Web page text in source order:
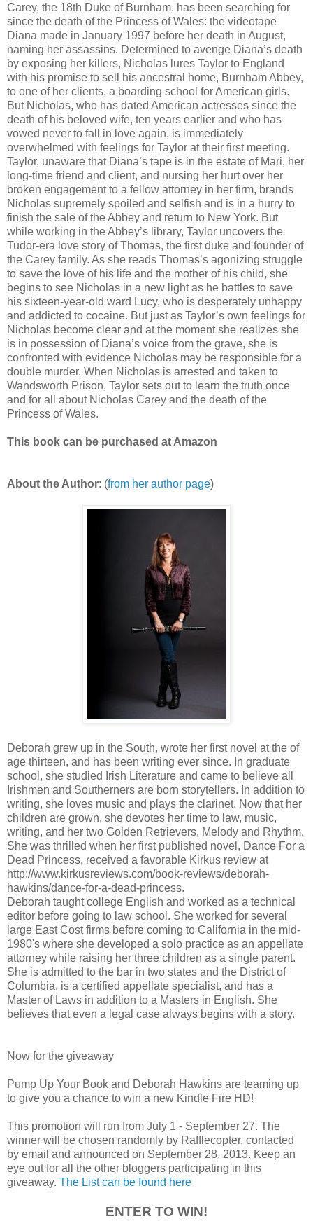
Carey, the 18th Duke of Burnham, has been searching for
since the death of the Princess of Wales: the videotape
Diana made in January 1997 before her death in August,
naming her assassins. Determined to avenge Diana’s death
by exposing her killers, Nicholas lures Taylor to England
with his promise to sell his ancestral home, Burnham Abbey,
to one of her clients, a boarding school for American girls.
But Nicholas, who has dated American actresses since the
death of his beloved wife, ten years earlier and who has
vowed never to fall in love again, is immediately
overwhelmed with feelings for Taylor at their first meeting.
Taylor, unaware that Diana’s tape is in the estate of Mari, her
long-time friend and client, and nursing her hurt over her
broken engagement to a fellow attorney in her firm, brands
Nicholas supremely spoiled and selfish and is in a hurry to
finish the sale of the Abbey and return to New York. But
while working in the Abbey’s library, Taylor uncovers the
Tudor-era love story of Thomas, the first duke and founder of
the Carey family. As she reads Thomas’s agonizing struggle
to save the love of his life and the mother of his child, she
begins to see Nicholas in a new light as he battles to save
his sixteen-year-old ward Lucy, who is desperately unhappy
and addicted to cocaine. But just as Taylor’s own feelings for
Nicholas become clear and at the moment she realizes she
is in possession of Diana’s voice from the grave, she is
confronted with evidence Nicholas may be responsible for a
double murder. When Nicholas is arrested and taken to
Wandsworth Prison, Taylor sets out to learn the truth once
and for all about Nicholas Carey and the death of the
Princess of Wales.
This book can be purchased at Amazon
About the Author: (from her author page)
Deborah grew up in the South, wrote her first novel at the of
age thirteen, and has been writing ever since. In graduate
school, she studied Irish Literature and came to believe all
Irishmen and Southerners are born storytellers. In addition to
writing, she loves music and plays the clarinet. Now that her
children are grown, she devotes her time to law, music,
writing, and her two Golden Retrievers, Melody and Rhythm.
She was thrilled when her first published novel, Dance For a
Dead Princess, received a favorable Kirkus review at
http://www.kirkusreviews.com/book-reviews/deborah-
hawkins/dance-for-a-dead-princess.
Deborah taught college English and worked as a technical
editor before going to law school. She worked for several
large East Cost firms before coming to California in the mid-
1980's where she developed a solo practice as an appellate
attorney while raising her three children as a single parent.
She is admitted to the bar in two states and the District of
Columbia, is a certified appellate specialist, and has a
Master of Laws in addition to a Masters in English. She
believes that even a legal case always begins with a story.
Now for the giveaway
Pump Up Your Book and Deborah Hawkins are teaming up
to give you a chance to win a new Kindle Fire HD!
This promotion will run from July 1 - September 27. The
winner will be chosen randomly by Rafflecopter, contacted
by email and announced on September 28, 2013. Keep an
eye out for all the other bloggers participating in this
giveaway. The List can be found here
ENTER TO WIN!